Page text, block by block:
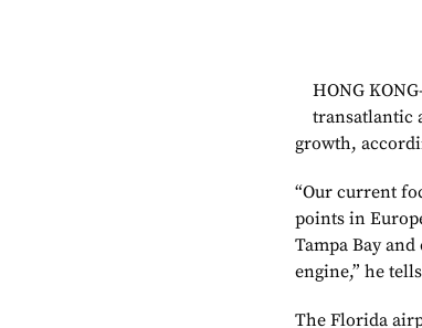
HONG
transatlantic
growth,
“Our current
points in
Tampa Bay
engine,” he
The Florida